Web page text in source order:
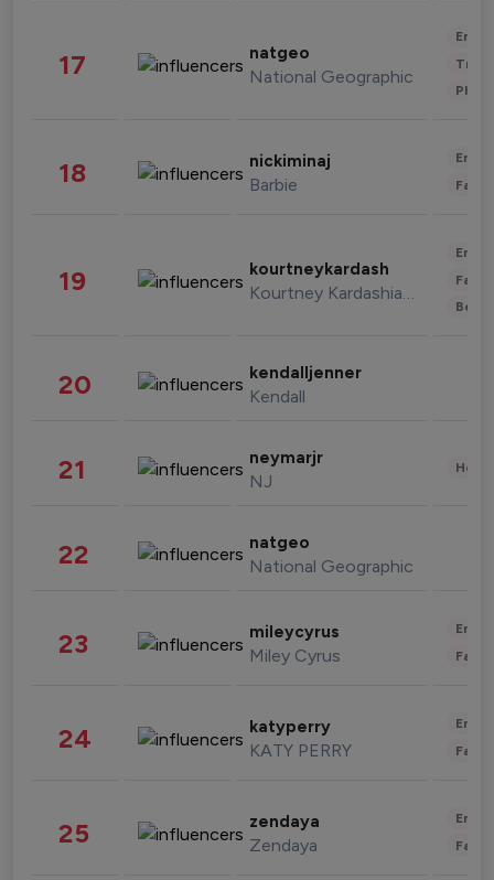
17 natgeo
National Geographic
18 nickiminaj
Barbie
19 kourtneykardash
Kourtney Kardashian Barker
20 kendalljenner
Kendall
21 neymarjr
NJ
22 natgeo
National Geographic
23 mileycyrus
Miley Cyrus
24 katyperry
KATY PERRY
25 zendaya
Zendaya